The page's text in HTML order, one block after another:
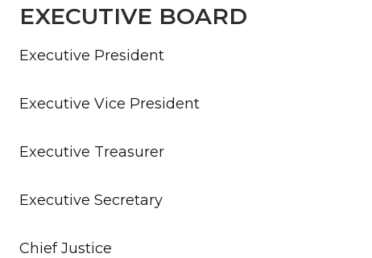
EXECUTIVE BOARD
Executive President
Executive Vice President
Executive Treasurer
Executive Secretary
Chief Justice